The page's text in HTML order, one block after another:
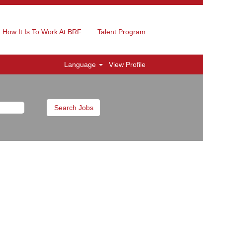
How It Is To Work At BRF Talent Program
Language View Profile